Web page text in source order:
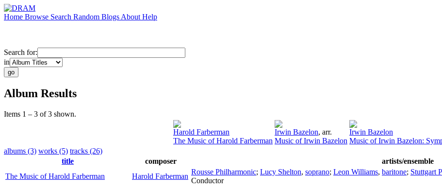
Home Browse Search Random Blogs About Help
Search for:
in
Album Results
Items 1 – 3 of 3 shown.
Harold Farberman
The Music of Harold Farberman
Irwin Bazelon, arr.
Music of Irwin Bazelon
Irwin Bazelon
Music of Irwin Bazelon:
albums (3) works (5) tracks (26)
title
composer artists/ensemble
The Music of Harold Farberman
Harold Farberman
Rousse Philharmonic; Lucy Shelton, soprano; Leon Williams, baritone; Stuttgart
Conductor